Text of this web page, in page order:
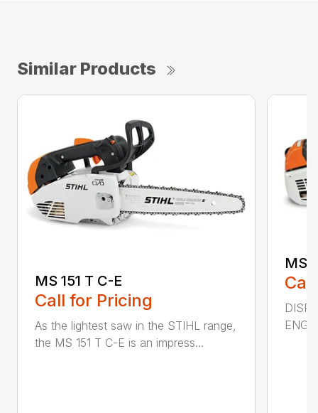
Similar Products
MS 151 T C-E
Call for Pricing
As the lightest saw in the STIHL range,
the MS 151 T C-E is an impress...
MS